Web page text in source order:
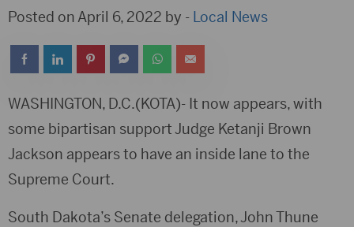
Posted on April 6, 2022 by - Local News
WASHINGTON, D.C.(KOTA)- It now appears, with
some bipartisan support Judge Ketanji Brown
Jackson appears to have an inside lane to the
Supreme Court.
South Dakota’s Senate delegation, John Thune